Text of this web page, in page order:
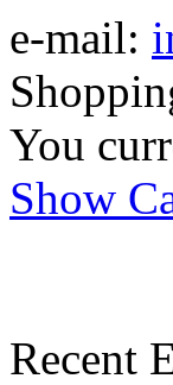
e-mail:
You
Show
Recent